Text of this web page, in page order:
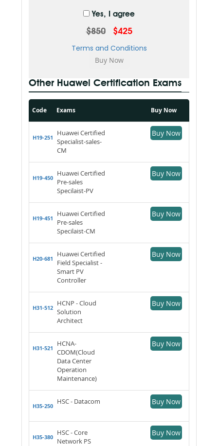
Yes, I agree
$850 $425
Terms and Conditions
Other Huawei Certification Exams
Code Exams Buy Now
H19-251
Huawei Certified
Specialist-sales-
CM
Buy Now
H19-450
Huawei Certified
Pre-sales
Specilaist-PV
Buy Now
H19-451
Huawei Certified
Pre-sales
Specilaist-CM
Buy Now
H20-681
Huawei Certified
Field Specialist -
Smart PV
Controller
Buy Now
H31-512
HCNP - Cloud
Solution
Architect
Buy Now
H31-521
HCNA-
CDOM(Cloud
Data Center
Operation
Maintenance)
Buy Now
H35-250
HSC - Datacom Buy Now
H35-380
HSC - Core
Network PS
Buy Now